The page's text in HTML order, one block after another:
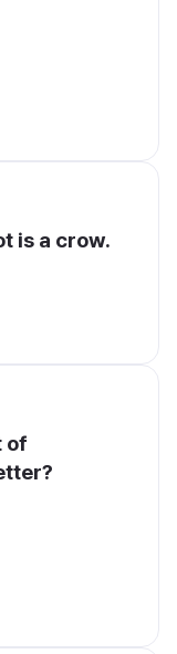
is a crow.
of